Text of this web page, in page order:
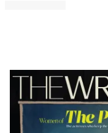
Latest
Magazine
Issue